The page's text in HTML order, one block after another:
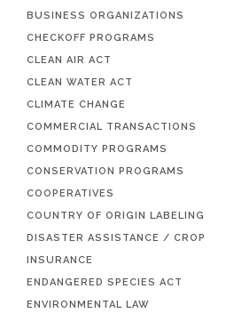
BUSINESS ORGANIZATIONS
CHECKOFF PROGRAMS
CLEAN AIR ACT
CLEAN WATER ACT
CLIMATE CHANGE
COMMERCIAL TRANSACTIONS
COMMODITY PROGRAMS
CONSERVATION PROGRAMS
COOPERATIVES
COUNTRY OF ORIGIN LABELING
DISASTER ASSISTANCE / CROP
INSURANCE
ENDANGERED SPECIES ACT
ENVIRONMENTAL LAW